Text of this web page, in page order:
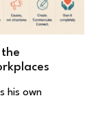
his own